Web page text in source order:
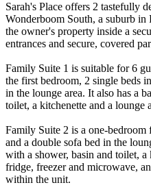
Sarah's Place offers 2 tastefully
Wonderboom South, a suburb in
the owner's property inside a
entrances and secure, covered
Family Suite 1 is suitable for 6
the first bedroom, 2 single beds
in the lounge area. It also has a
toilet, a kitchenette and a lounge
Family Suite 2 is a one-bedroom
and a double sofa bed in the
with a shower, basin and toilet,
fridge, freezer and microwave,
within the unit.